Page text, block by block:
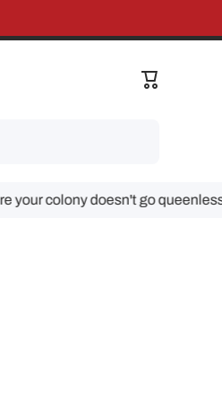
Cart
colony doesn't go queenless!